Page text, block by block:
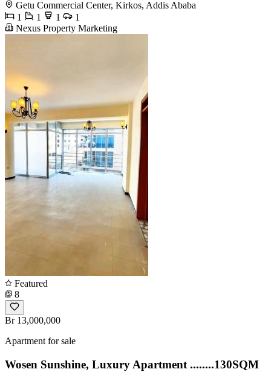
Getu Commercial Center, Kirkos, Addis Ababa
1
1 1
1
Nexus Property Marketing
Featured
8
Br 13,000,000
Apartment for sale
Wosen Sunshine, Luxury Apartment ........130SQM